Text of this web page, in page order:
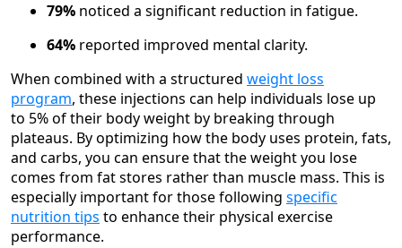
79% noticed a significant reduction in fatigue.
64% reported improved mental clarity.
When combined with a structured weight loss
program, these injections can help individuals lose up
to 5% of their body weight by breaking through
plateaus. By optimizing how the body uses protein, fats,
and carbs, you can ensure that the weight you lose
comes from fat stores rather than muscle mass. This is
especially important for those following specific
nutrition tips to enhance their physical exercise
performance.